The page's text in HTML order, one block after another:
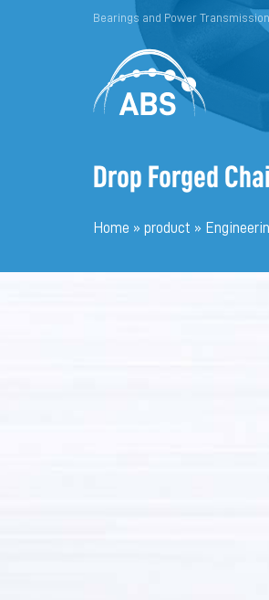
Bearings and Power
Drop Forged
Home » product »